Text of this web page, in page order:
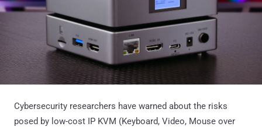
Cybersecurity researchers have warned about the risks
posed by low-cost IP KVM (Keyboard, Video, Mouse over